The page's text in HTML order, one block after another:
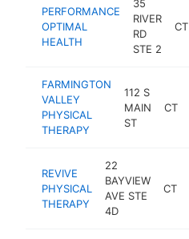
PERFORMANCE
OPTIMAL
HEALTH
35
RIVER
RD
STE 2
CT
FARMINGTON
VALLEY
PHYSICAL
THERAPY
112 S
MAIN
ST
CT
REVIVE
PHYSICAL
THERAPY
22
BAYVIEW
AVE STE
4D
CT